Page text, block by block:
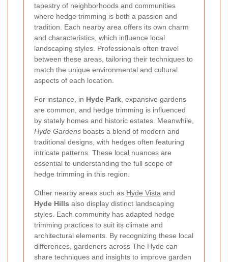
tapestry of neighborhoods and communities
where hedge trimming is both a passion and
tradition. Each nearby area offers its own charm
and characteristics, which influence local
landscaping styles. Professionals often travel
between these areas, tailoring their techniques to
match the unique environmental and cultural
aspects of each location.
For instance, in Hyde Park, expansive gardens
are common, and hedge trimming is influenced
by stately homes and historic estates. Meanwhile,
Hyde Gardens boasts a blend of modern and
traditional designs, with hedges often featuring
intricate patterns. These local nuances are
essential to understanding the full scope of
hedge trimming in this region.
Other nearby areas such as Hyde Vista and
Hyde Hills also display distinct landscaping
styles. Each community has adapted hedge
trimming practices to suit its climate and
architectural elements. By recognizing these local
differences, gardeners across The Hyde can
share techniques and insights to improve garden